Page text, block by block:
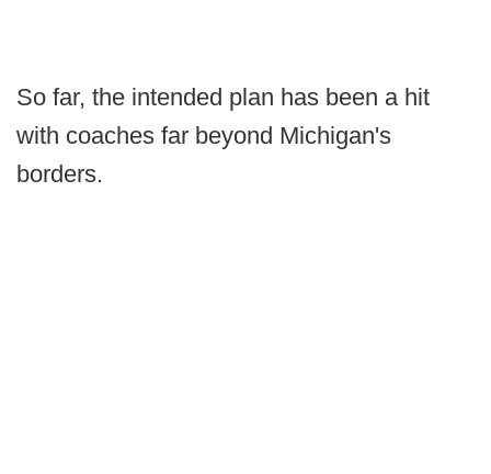
So far, the intended plan has been a hit
with coaches far beyond Michigan's
borders.